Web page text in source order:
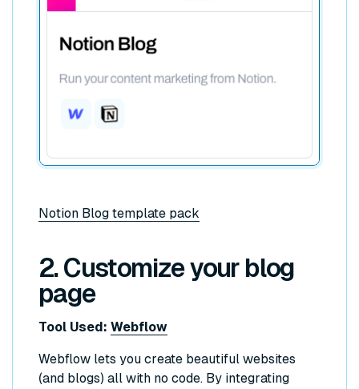
Notion Blog template pack
2. Customize your blog
page
Tool Used: Webflow
Webflow lets you create beautiful websites
(and blogs) all with no code. By integrating